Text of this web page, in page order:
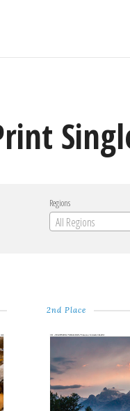
Regions
All Regions
2nd Place